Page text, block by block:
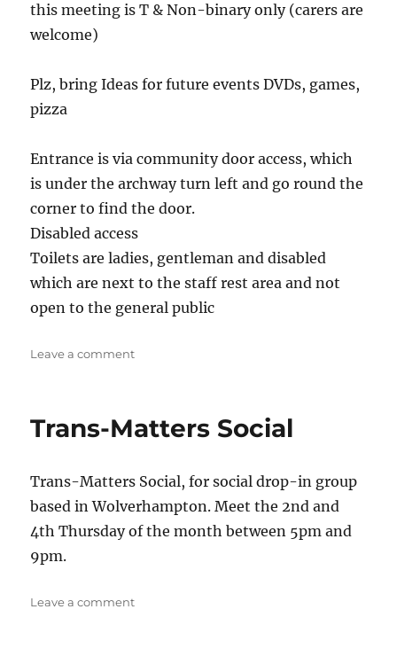
this meeting is T & Non-binary only (carers are
welcome)
Plz, bring Ideas for future events DVDs, games,
pizza
Entrance is via community door access, which
is under the archway turn left and go round the
corner to find the door.
Disabled access
Toilets are ladies, gentleman and disabled
which are next to the staff rest area and not
open to the general public
Leave a commenton
Trans-Matters Social
Trans-Matters Social, for social drop-in group
based in Wolverhampton. Meet the 2nd and
4th Thursday of the month between 5pm and
9pm.
Leave a commenton